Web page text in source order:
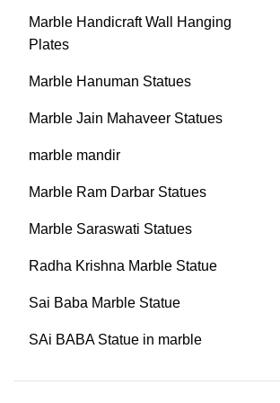
Marble Handicraft Wall Hanging
Plates
Marble Hanuman Statues
Marble Jain Mahaveer Statues
marble mandir
Marble Ram Darbar Statues
Marble Saraswati Statues
Radha Krishna Marble Statue
Sai Baba Marble Statue
SAi BABA Statue in marble